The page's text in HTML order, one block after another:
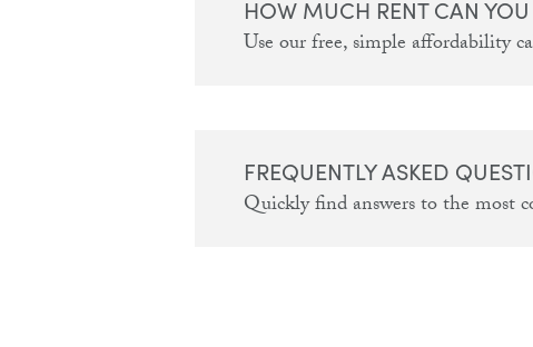
HOW MUCH RENT CAN
Use our free, simple affordability
FREQUENTLY ASKED
Quickly find answers to the most